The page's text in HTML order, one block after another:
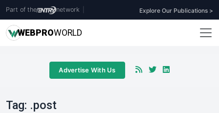
Part of the network Explore Our Publications >
WEBPROWORLD
Advertise With Us
Tag: .post